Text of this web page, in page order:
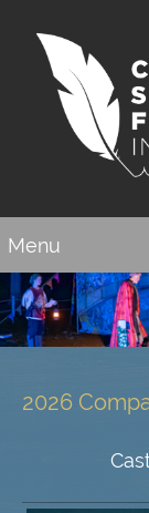
Menu
2026